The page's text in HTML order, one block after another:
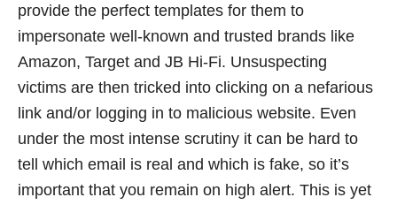
provide the perfect templates for them to
impersonate well-known and trusted brands like
Amazon, Target and JB Hi-Fi. Unsuspecting
victims are then tricked into clicking on a nefarious
link and/or logging in to malicious website. Even
under the most intense scrutiny it can be hard to
tell which email is real and which is fake, so it’s
important that you remain on high alert. This is yet